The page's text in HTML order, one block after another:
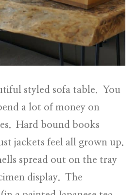
styled sofa table. You
a lot of money on
Hard bound books
jackets feel all grown up.
spread out on the tray
display. The